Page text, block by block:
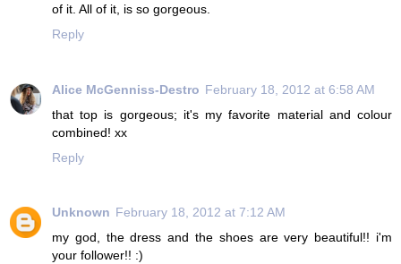
of it. All of it, is so gorgeous.
Reply
Alice McGenniss-Destro February 18, 2012 at 6:58 AM
that top is gorgeous; it's my favorite material and colour
combined! xx
Reply
Unknown February 18, 2012 at 7:12 AM
my god, the dress and the shoes are very beautiful!! i'm
your follower!! :)